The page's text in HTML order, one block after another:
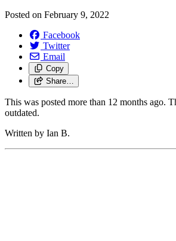
Posted on February 9, 2022
Facebook
Twitter
Email
Copy
Share…
This was posted more than 12 months ago.
outdated.
Written by Ian B.